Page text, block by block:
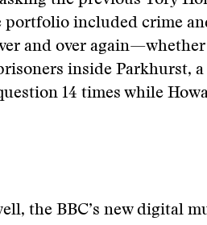
portfolio included crime
and over
inside Parkhurst,
14 times while
the BBC’s new digital